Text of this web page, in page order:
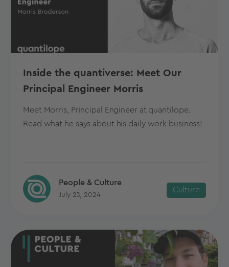
Inside the quantiverse: Meet Our
Principal Engineer Morris
Meet Morris, Principal Engineer at quantilope.
Read what he says about his daily work business!
People & Culture
July 23, 2024
Culture